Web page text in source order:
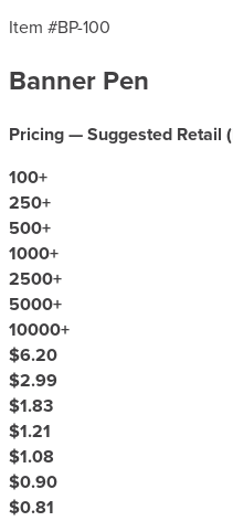
Item #BP-100
Banner Pen
Pricing — Suggested Retail (
100+
250+
500+
1000+
2500+
5000+
10000+
$6.20
$2.99
$1.83
$1.21
$1.08
$0.90
$0.81